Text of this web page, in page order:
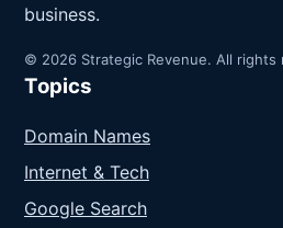
business.
© 2026 Strategic Revenue. All rights
Topics
Domain Names
Internet & Tech
Google Search